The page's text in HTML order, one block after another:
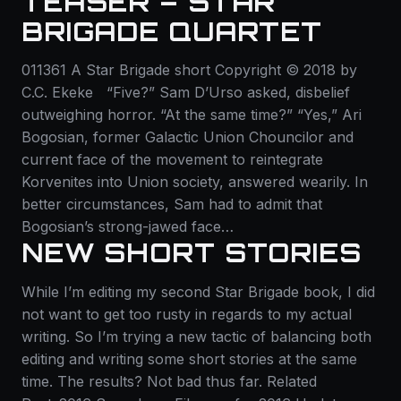
BRIGADE QUARTET
011361 A Star Brigade short Copyright © 2018 by
C.C. Ekeke “Five?” Sam D’Urso asked, disbelief
outweighing horror. “At the same time?” “Yes,” Ari
Bogosian, former Galactic Union Chouncilor and
current face of the movement to reintegrate
Korvenites into Union society, answered wearily. In
better circumstances, Sam had to admit that
Bogosian’s strong-jawed face…
NEW SHORT STORIES
While I’m editing my second Star Brigade book, I did
not want to get too rusty in regards to my actual
writing. So I’m trying a new tactic of balancing both
editing and writing some short stories at the same
time. The results? Not bad thus far. Related